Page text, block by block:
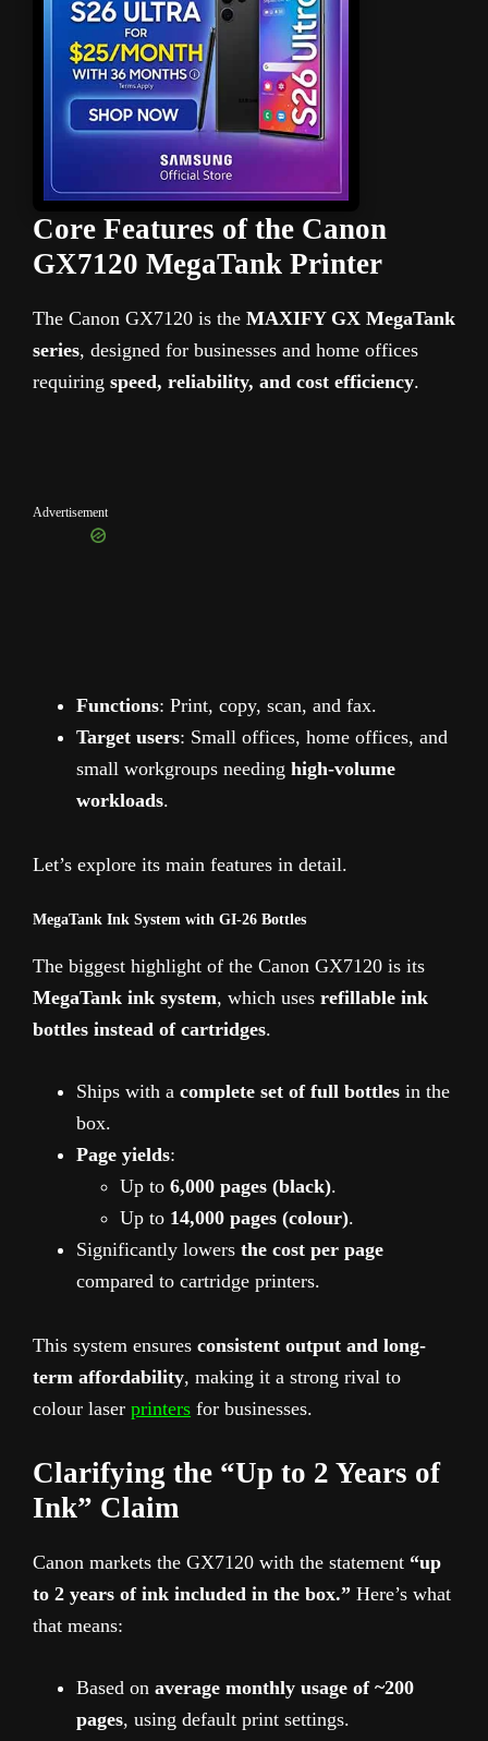
Core Features of the Canon
GX7120 MegaTank Printer
The Canon GX7120 is the MAXIFY GX MegaTank
series, designed for businesses and home offices
requiring speed, reliability, and cost efficiency.
Advertisement
Functions: Print, copy, scan, and fax.
Target users: Small offices, home offices, and
small workgroups needing high-volume
workloads.
Let’s explore its main features in detail.
MegaTank Ink System with GI-26 Bottles
The biggest highlight of the Canon GX7120 is its
MegaTank ink system, which uses refillable ink
bottles instead of cartridges.
Ships with a complete set of full bottles in the
box.
Page yields:
Up to 6,000 pages (black).
Up to 14,000 pages (colour).
Significantly lowers the cost per page
compared to cartridge printers.
This system ensures consistent output and long-
term affordability, making it a strong rival to
colour laser printers for businesses.
Clarifying the “Up to 2 Years of
Ink” Claim
Canon markets the GX7120 with the statement “up
to 2 years of ink included in the box.” Here’s what
that means:
Based on average monthly usage of ~200
pages, using default print settings.